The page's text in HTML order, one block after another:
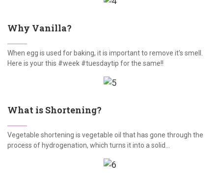
Why Vanilla?
When egg is used for baking, it is important to remove it's smell.
Here is your this #week #tuesdaytip for the same!!
What is Shortening?
Vegetable shortening is vegetable oil that has gone through the
process of hydrogenation, which turns it into a solid...